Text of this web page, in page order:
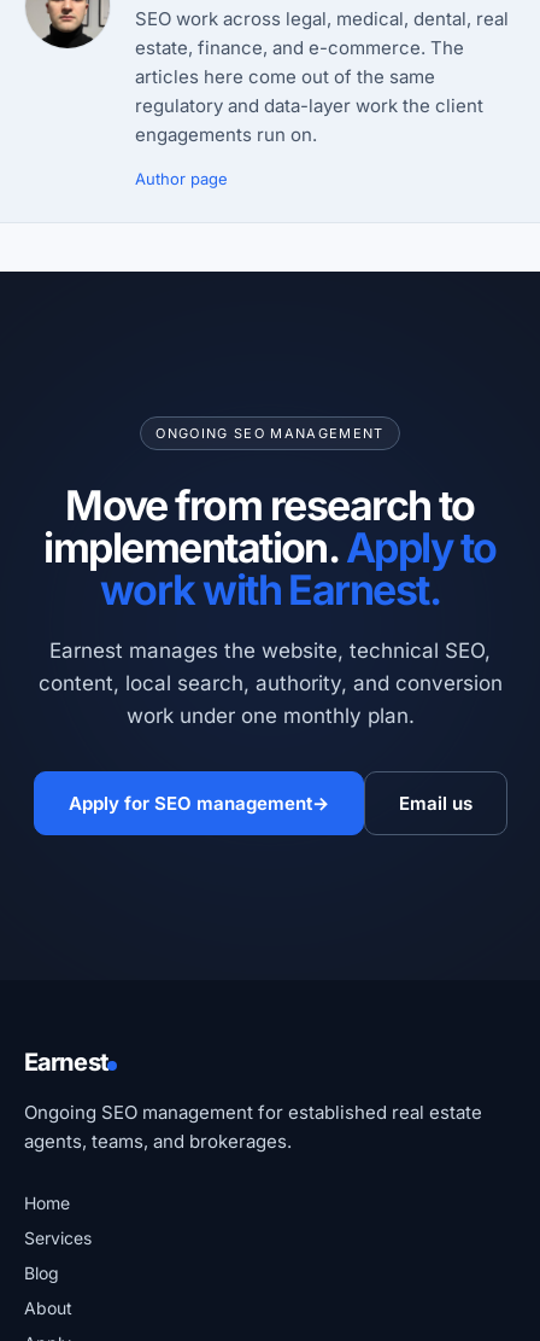
SEO work across legal, medical, dental, real
estate, finance, and e-commerce. The
articles here come out of the same
regulatory and data-layer work the client
engagements run on.
Author page
ONGOING SEO MANAGEMENT
Move from research to
implementation.Apply to
work with Earnest.
Earnest manages the website, technical SEO,
content, local search, authority, and conversion
work under one monthly plan.
Apply for SEO management→ Email us
Earnest
Ongoing SEO management for established real estate
agents, teams, and brokerages.
Home
Services
Blog
About